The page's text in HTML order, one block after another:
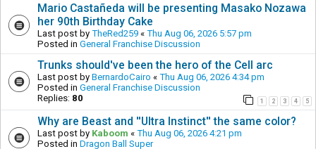
Mario Castañeda will be presenting Masako Nozawa
her 90th Birthday Cake
Last post by TheRed259 « Thu Aug 06, 2026 5:57 pm
Posted in General Franchise Discussion
Trunks should've been the hero of the Cell arc
Last post by BernardoCairo « Thu Aug 06, 2026 4:34 pm
Posted in General Franchise Discussion
Replies: 80 1 2 3 4 5
Why are Beast and ''Ultra Instinct'' the same color?
Last post by Kaboom « Thu Aug 06, 2026 4:21 pm
Posted in Dragon Ball Super